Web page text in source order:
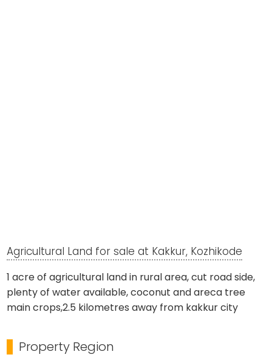
Agricultural Land for sale at Kakkur, Kozhikode
1 acre of agricultural land in rural area, cut road side,
plenty of water available, coconut and areca tree
main crops,2.5 kilometres away from kakkur city
Property Region